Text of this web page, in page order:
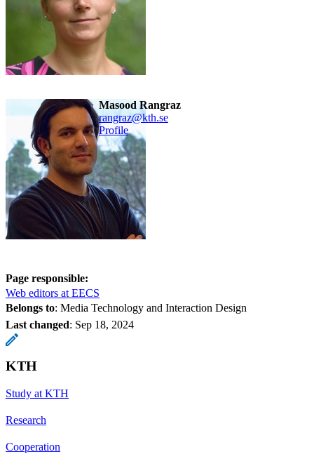
Masood Rangraz
rangraz@kth.se
Profile
Page responsible:
Web editors at EECS
Belongs to: Media Technology and Interaction Design
Last changed: Sep 18, 2024
KTH
Study at KTH
Research
Cooperation